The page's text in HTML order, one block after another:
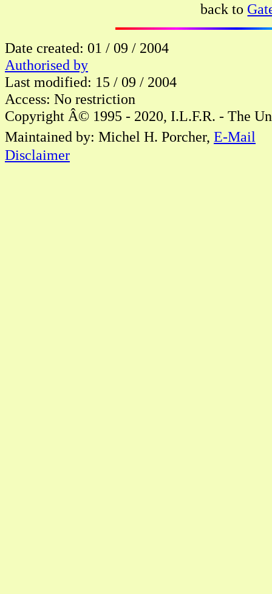
back to
Date created: 01 / 09 / 2004
Authorised by
Last modified: 15 / 09 / 2004
Access: No restriction
Copyright Â© 1995 - 2020, I.L.F.R. - The
Maintained by: Michel H. Porcher, E-Mail
Disclaimer